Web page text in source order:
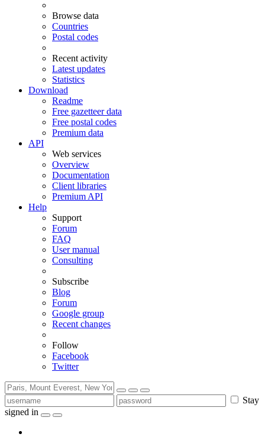
Browse data
Countries
Postal codes
Recent activity
Latest updates
Statistics
Download
Readme
Free gazetteer data
Free postal codes
Premium data
API
Web services
Overview
Documentation
Client libraries
Premium API
Help
Support
Forum
FAQ
User manual
Consulting
Subscribe
Blog
Forum
Google group
Recent changes
Follow
Facebook
Twitter
Stay
signed in